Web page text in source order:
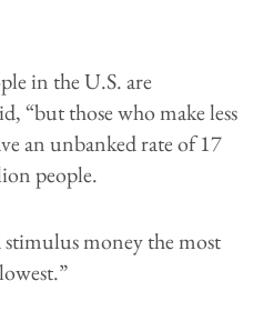
in the U.S. are
“but those who make less
an unbanked rate of 17
people.
money the most